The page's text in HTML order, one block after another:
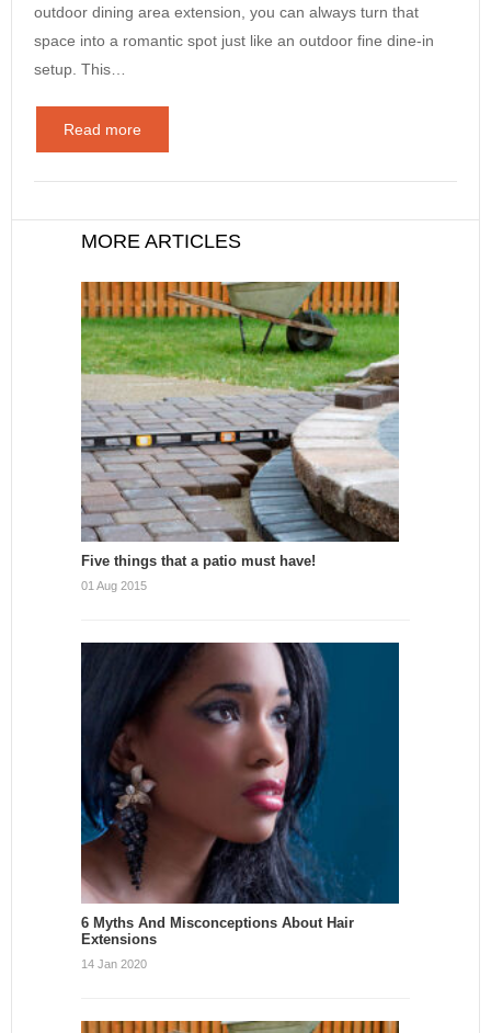
outdoor dining area extension, you can always turn that
space into a romantic spot just like an outdoor fine dine-in
setup. This…
Read more
MORE ARTICLES
Five things that a patio must have!
01 Aug 2015
6 Myths And Misconceptions About Hair
Extensions
14 Jan 2020